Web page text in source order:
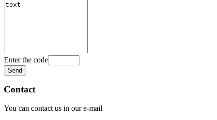
Enter the code
Contact
You can contact us in our e-mail